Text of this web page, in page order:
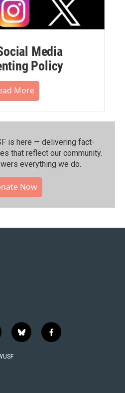
Media
Policy
More
is here — delivering fact-
that reflect our community.⁠
everything we do.
Now
b
l
f
a